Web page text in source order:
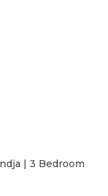
| 3 Bedroom